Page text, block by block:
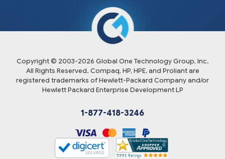
Copyright © 2003-2026 Global One Technology Group, Inc.
All Rights Reserved. Compaq, HP, HPE, and Proliant are
registered trademarks of Hewlett-Packard Company and/or
Hewlett Packard Enterprise Development LP
1-877-418-3246